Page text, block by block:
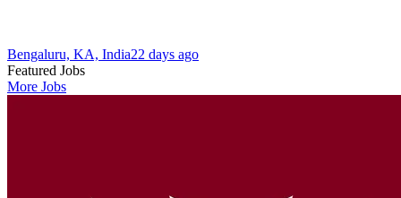
Bengaluru, KA, India22 days ago
Featured Jobs
More Jobs